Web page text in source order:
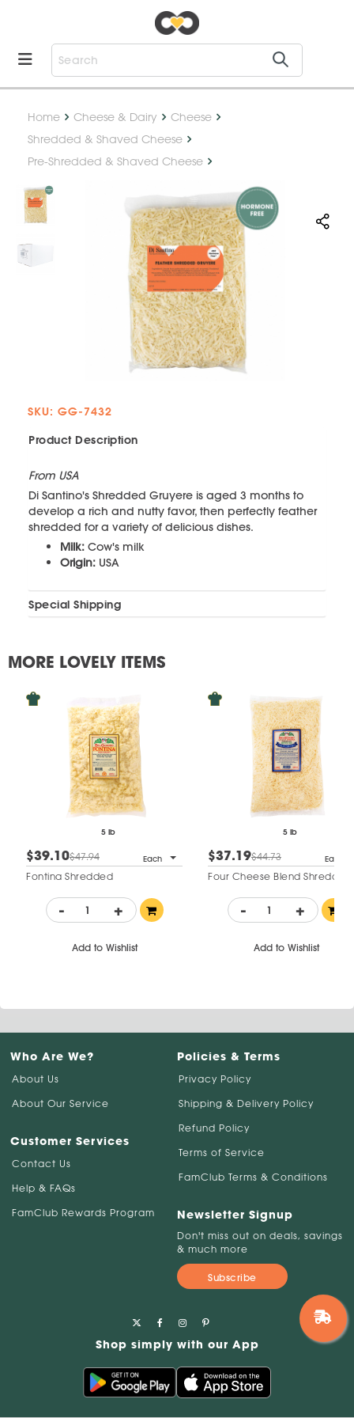
Home Cheese & Dairy
Cheese
Shredded & Shaved Cheese
Pre-Shredded & Shaved Cheese
SKU: GG-7432
Product Description
From USA
Di Santino's Shredded Gruyere is aged 3 months to
develop a rich and nutty favor, then perfectly feather
shredded for a variety of delicious dishes.
Milk: Cow's milk
Origin: USA
Special Shipping
MORE LOVELY ITEMS
5 lb
$39.10$47.94 Each
Fontina Shredded
- +
Add to Wishlist
5 lb
$37.19$44.73 Each
Four Cheese Blend Shredded
- +
Add to Wishlist
Who Are We?
About Us
About Our Service
Customer Services
Contact Us
Help & FAQs
FamClub Rewards Program
Policies & Terms
Privacy Policy
Shipping & Delivery Policy
Refund Policy
Terms of Service
FamClub Terms & Conditions
Newsletter Signup
Don't miss out on deals, savings
& much more
Subscribe
Shop simply with our App